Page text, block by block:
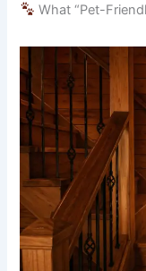
What “Pet-